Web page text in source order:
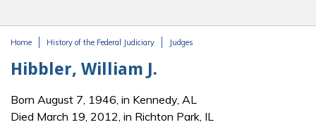
Home History of the Federal Judiciary Judges
Hibbler, William J.
Born August 7, 1946, in Kennedy, AL
Died March 19, 2012, in Richton Park, IL